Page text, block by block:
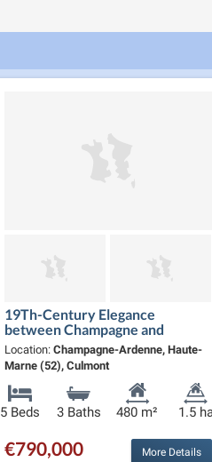
19Th-Century Elegance
between Champagne and
Burgundy
Location: Champagne-Ardenne, Haute-
Marne (52), Culmont
5 Beds 3 Baths 480 m² 1.5
€790,000 More Details